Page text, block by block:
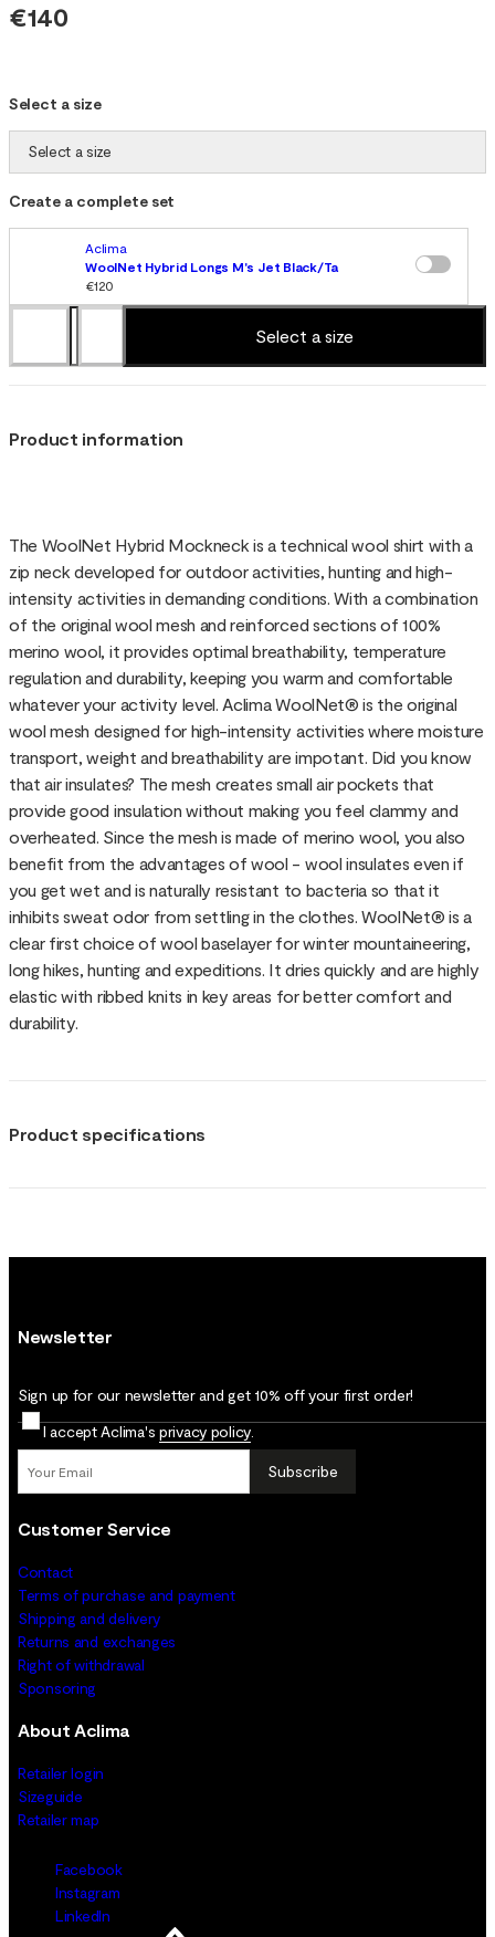
€140
Select a size
Select a size
Create a complete set
Aclima
WoolNet Hybrid Longs M's Jet Black/Tarmac/Gold Flame
€120
Select a size
Product information
The WoolNet Hybrid Mockneck is a technical wool shirt with a
zip neck developed for outdoor activities, hunting and high-
intensity activities in demanding conditions. With a combination
of the original wool mesh and reinforced sections of 100%
merino wool, it provides optimal breathability, temperature
regulation and durability, keeping you warm and comfortable
whatever your activity level. Aclima WoolNet® is the original
wool mesh designed for high-intensity activities where moisture
transport, weight and breathability are impotant. Did you know
that air insulates? The mesh creates small air pockets that
provide good insulation without making you feel clammy and
overheated. Since the mesh is made of merino wool, you also
benefit from the advantages of wool - wool insulates even if
you get wet and is naturally resistant to bacteria so that it
inhibits sweat odor from settling in the clothes. WoolNet® is a
clear first choice of wool baselayer for winter mountaineering,
long hikes, hunting and expeditions. It dries quickly and are highly
elastic with ribbed knits in key areas for better comfort and
durability.
Product specifications
Newsletter
Sign up for our newsletter and get 10% off your first order!
I accept Aclima's privacy policy
Subscribe
Customer Service
Contact
Terms of purchase and payment
Shipping and delivery
Returns and exchanges
Right of withdrawal
Sponsoring
About Aclima
Retailer login
Sizeguide
Retailer map
Facebook
Instagram
LinkedIn